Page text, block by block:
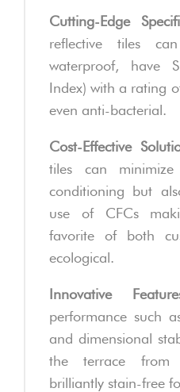
Cutting-Edge
reflective tiles
waterproof, have
Index) with a rating
even anti-bacterial.
Cost-Effective
tiles can
conditioning but
use of CFCs
favorite of both
ecological.
Innovative
performance such
and dimensional
the terrace from
brilliantly stain-free